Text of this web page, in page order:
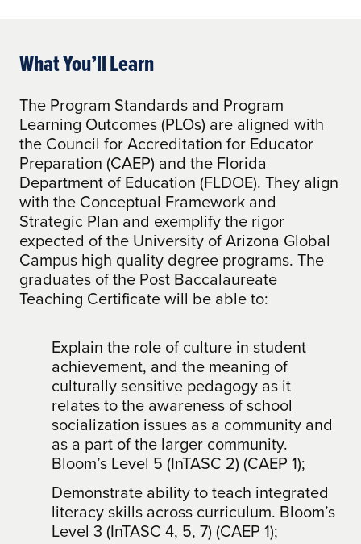
What You’ll Learn
The Program Standards and Program
Learning Outcomes (PLOs) are aligned with
the Council for Accreditation for Educator
Preparation (CAEP) and the Florida
Department of Education (FLDOE). They align
with the Conceptual Framework and
Strategic Plan and exemplify the rigor
expected of the University of Arizona Global
Campus high quality degree programs. The
graduates of the Post Baccalaureate
Teaching Certificate will be able to:
Explain the role of culture in student
achievement, and the meaning of
culturally sensitive pedagogy as it
relates to the awareness of school
socialization issues as a community and
as a part of the larger community.
Bloom’s Level 5 (InTASC 2) (CAEP 1);
Demonstrate ability to teach integrated
literacy skills across curriculum. Bloom’s
Level 3 (InTASC 4, 5, 7) (CAEP 1);